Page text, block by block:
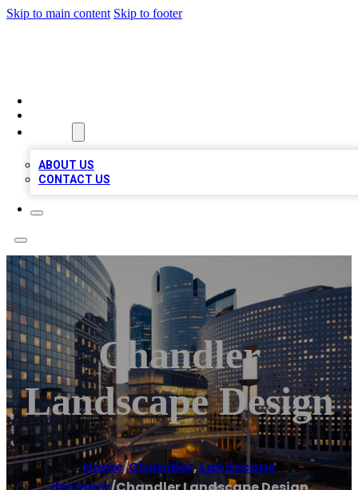
Skip to main content Skip to footer
ABOUT US
CONTACT US
Chandler
Landscape Design
Home/Chandler, Landscape